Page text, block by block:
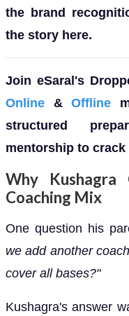
the brand
the story here.
Join eSaral's
Online & Offline
structured
mentorship to crack
Why Kushagra
Coaching Mix
One question his
we add another
cover all bases?"
Kushagra's answer